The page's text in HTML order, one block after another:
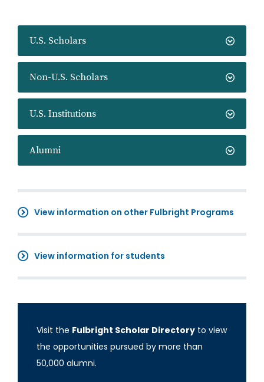
U.S. Scholars
Non-U.S. Scholars
U.S. Institutions
Alumni
View information on other Fulbright Programs
View information for students
Visit the Fulbright Scholar Directory to view
the opportunities pursued by more than
50,000 alumni.